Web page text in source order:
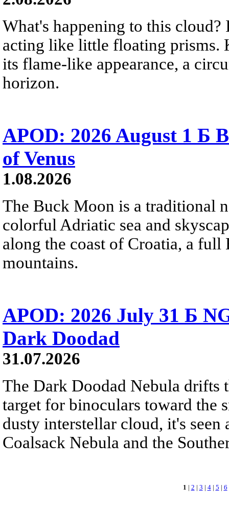
What's happening to this
acting like little floating prisms.
its flame-like appearance, a
horizon.
APOD: 2026 August 1 Б
of Venus
1.08.2026
The Buck Moon is a traditional
colorful Adriatic sea and
along the coast of Croatia, a
mountains.
APOD: 2026 July 31 Б
Dark Doodad
31.07.2026
The Dark Doodad Nebula drifts
target for binoculars toward the
dusty interstellar cloud, it's
Coalsack Nebula and the
1 | 2 | 3 | 4| 5 | 6